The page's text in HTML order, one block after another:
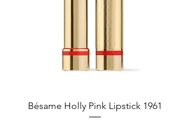
Bésame Holly Pink Lipstick 1961